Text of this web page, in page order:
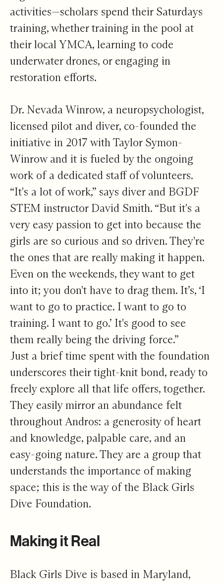
activities—scholars spend their Saturdays
training, whether training in the pool at
their local YMCA, learning to code
underwater drones, or engaging in
restoration efforts.
Dr. Nevada Winrow, a neuropsychologist,
licensed pilot and diver, co-founded the
initiative in 2017 with Taylor Symon-
Winrow and it is fueled by the ongoing
work of a dedicated staff of volunteers.
“It's a lot of work,” says diver and BGDF
STEM instructor David Smith. “But it's a
very easy passion to get into because the
girls are so curious and so driven. They're
the ones that are really making it happen.
Even on the weekends, they want to get
into it; you don't have to drag them. It’s, ‘I
want to go to practice. I want to go to
training. I want to go.’ It's good to see
them really being the driving force.”
Just a brief time spent with the foundation
underscores their tight-knit bond, ready to
freely explore all that life offers, together.
They easily mirror an abundance felt
throughout Andros: a generosity of heart
and knowledge, palpable care, and an
easy-going nature. They are a group that
understands the importance of making
space; this is the way of the Black Girls
Dive Foundation.
Making it Real
Black Girls Dive is based in Maryland,